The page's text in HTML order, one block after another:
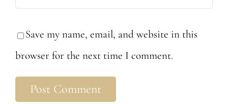
Save my name, email, and website in this
browser for the next time I comment.